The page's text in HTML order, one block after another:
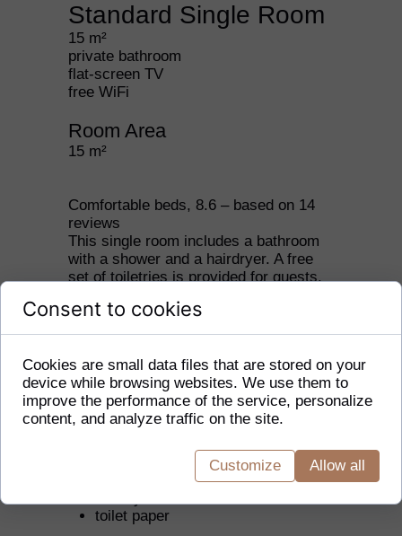
Standard Single Room
15 m²
private bathroom
flat-screen TV
free WiFi
Room Area
15 m²
Comfortable beds, 8.6 – based on 14
reviews
This single room includes a bathroom
with a shower and a hairdryer. A free
set of toiletries is provided for guests.
coffee and tea making set, a wardrobe,
and also offers heating and a flat-
accommodation option includes 1 bed.
In your private bathroom:
bathtub or shower
toilet paper
Consent to cookies
Cookies are small data files that are stored on your
device while browsing websites. We use them to
improve the performance of the service, personalize
content, and analyze traffic on the site.
Customize Allow all